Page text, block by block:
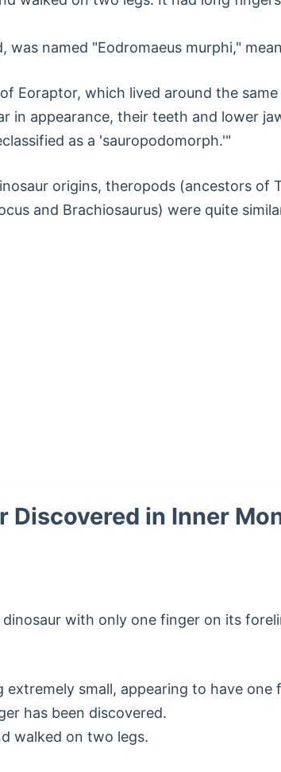
named "Eodromaeus murphi,"
Eoraptor, which lived around the
in appearance, their teeth and lower
as a 'sauropodomorph.'"
origins, theropods (ancestors of
and Brachiosaurus) were quite
Discovered in Inner
with only one finger on its
small, appearing to have
has been discovered.
walked on two legs.